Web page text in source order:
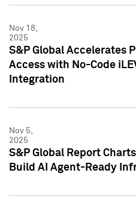
Nov 18,
2025
S&P Global Accelerates
Access with No-Code
Integration
Nov 5,
2025
S&P Global Report
Build AI Agent-Ready